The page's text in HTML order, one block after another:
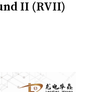
II (RVII)